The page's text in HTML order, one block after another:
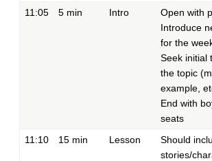
11:05
5 min Intro
Open with
Introduce
for the
Seek initial
the topic
example,
End with
seats
11:10
15 min Lesson
Should
stories/